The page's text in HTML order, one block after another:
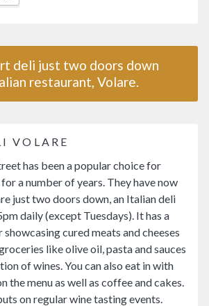
deli just two doors down
restaurant, Volare.
VOLARE
has been a popular choice for
a number of years. They have now
just two doors down, an Italian deli
daily (except Tuesdays). It has a
cured meats and cheeses
like olive oil, pasta and sauces
of wines. You can also eat in with
the menu as well as coffee and cakes.
on regular wine tasting events.